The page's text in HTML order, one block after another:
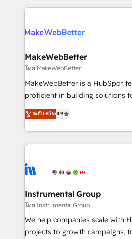
grows.
we de-risk complex CRM
multi-region migrations to AI-
scale. 🏆 HubSpot’s CEO called us “the partner of the
future.” Others agree it is proof
measurable impact.
MakeWebBetter
โดย MakeWebBetter
MakeWebBetter is a HubSpot
proficient in building solutions
operational efficiency of
growing tech-enabler &
hands you the blend of
eminent solutions & integrations. Trust us
Elite Partners with 10+ years of
Premier Partner 2023 🌟5
Won HubSpot Theme Challenge
HubSpot Rising Star Why us? Harnessing the full
potential of the powerful HubSpot CRM.
ระดับ Elite4.9
Instrumental Group
โดย Instrumental Group
We help companies scale with
projects to growth campaigns,